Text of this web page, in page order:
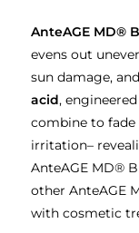
AnteAGE MD®
evens out
sun damage,
acid,
combine to
irritation–
AnteAGE MD®
other AnteAGE
with cosmetic